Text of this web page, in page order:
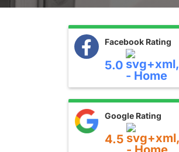
Facebook Rating
5.0
Google Rating
4.5